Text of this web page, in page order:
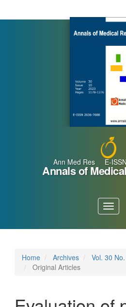
Ann Med Res E-
Annals of
Toggle
Home Archives
Vol. 30
Original Articles